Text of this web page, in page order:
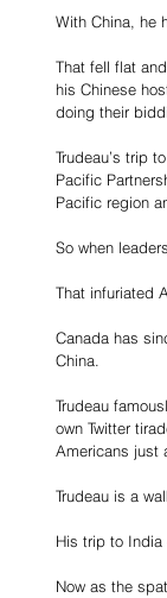
With China, he
That fell flat
his Chinese
doing their
Trudeau’s trip
Pacific
Pacific region
So when
That infuriated
Canada has
China.
Trudeau
own Twitter
Americans just
Trudeau is a
His trip to India
Now as the